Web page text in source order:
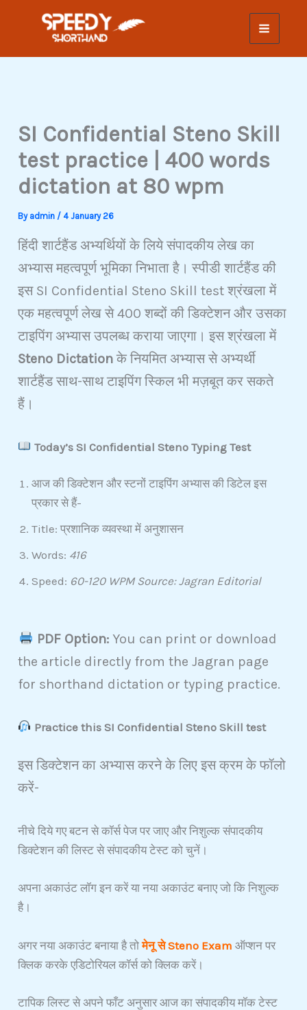
SI Confidential Steno Skill
test practice | 400 words
dictation at 80 wpm
By admin /4 January 26
हिंदी शार्टहैंड अभ्यर्थियों के लिये संपादकीय लेख का
अभ्यास महत्वपूर्ण भूमिका निभाता है। स्पीडी शार्टहैंड की
इस SI Confidential Steno Skill test श्रंखला में
एक महत्वपूर्ण लेख से 400 शब्दों की डिक्टेशन और उसका
टाइपिंग अभ्यास उपलब्ध कराया जाएगा। इस श्रंखला में
Steno Dictationके नियमित अभ्यास से अभ्यर्थी
शार्टहैंड साथ-साथ टाइपिंग स्किल भी मज़बूत कर सकते
हैं।
Today’s SI Confidential Steno Typing Test
आज की डिक्टेशन और स्टनों टाइपिंग अभ्यास की डिटेल इस
प्रकार से हैं-
Title: प्रशानिक व्यवस्था में अनुशासन
Words: 416
Speed: 60-120 WPM Source: Jagran Editorial
PDF Option:You can print or download
the article directly from the Jagran page
for shorthand dictation or typing practice.
Practice this SI Confidential Steno Skill test
इस डिक्टेशन का अभ्यास करने के लिए इस क्रम के फॉलो
करें-
नीचे दिये गए बटन से कॉर्स पेज पर जाए और निशुल्क संपादकीय
डिक्टेशन की लिस्ट से संपादकीय टेस्ट को चुनें।
अपना अकाउंट लॉग इन करें या नया अकाउंट बनाए जो कि निशुल्क
है।
अगर नया अकाउंट बनाया है तोमेनू से Steno Exam ऑप्शन पर
क्लिक करके एडिटोरियल कॉर्स को क्लिक करें।
टापिक लिस्ट से अपने फाँट अनुसार आज का संपादकीय मॉक टेस्ट